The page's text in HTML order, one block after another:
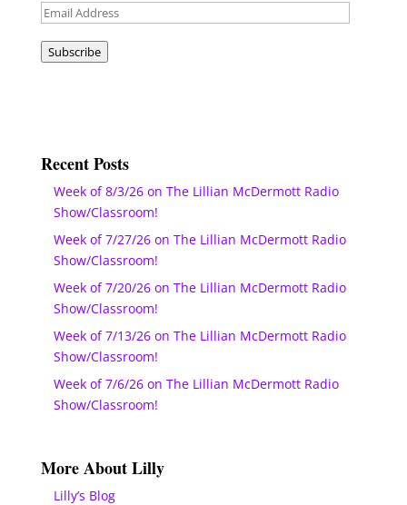
Email
Subscribe
Recent Posts
Week of 8/3/26 on The Lillian McDermott Radio
Show/Classroom!
Week of 7/27/26 on The Lillian McDermott Radio
Show/Classroom!
Week of 7/20/26 on The Lillian McDermott Radio
Show/Classroom!
Week of 7/13/26 on The Lillian McDermott Radio
Show/Classroom!
Week of 7/6/26 on The Lillian McDermott Radio
Show/Classroom!
More About Lilly
Lilly’s Blog